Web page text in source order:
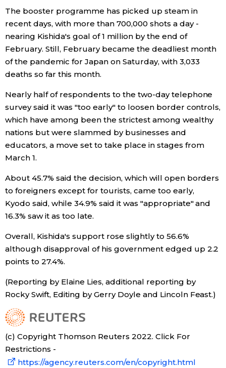
Education
Health
Language
The booster programme has picked up steam in
recent days, with more than 700,000 shots a day -
nearing Kishida's goal of 1 million by the end of
February. Still, February became the deadliest month
of the pandemic for Japan on Saturday, with 3,033
deaths so far this month.
Nearly half of respondents to the two-day telephone
survey said it was "too early" to loosen border controls,
which have among been the strictest among wealthy
nations but were slammed by businesses and
educators, a move set to take place in stages from
March 1.
About 45.7% said the decision, which will open borders
to foreigners except for tourists, came too early,
Kyodo said, while 34.9% said it was "appropriate" and
16.3% saw it as too late.
Overall, Kishida's support rose slightly to 56.6%
although disapproval of his government edged up 2.2
points to 27.4%.
(Reporting by Elaine Lies, additional reporting by
Rocky Swift, Editing by Gerry Doyle and Lincoln Feast.)
(c) Copyright Thomson Reuters 2022. Click For
Restrictions -
https://agency.reuters.com/en/copyright.html